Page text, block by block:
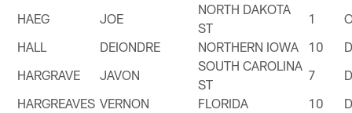
HAEG
JOE
NORTH DAKOTA
ST
1
HALL
DEIONDRE NORTHERN IOWA 10
HARGRAVE
JAVON
SOUTH CAROLINA
ST
7
HARGREAVES VERNON FLORIDA 10